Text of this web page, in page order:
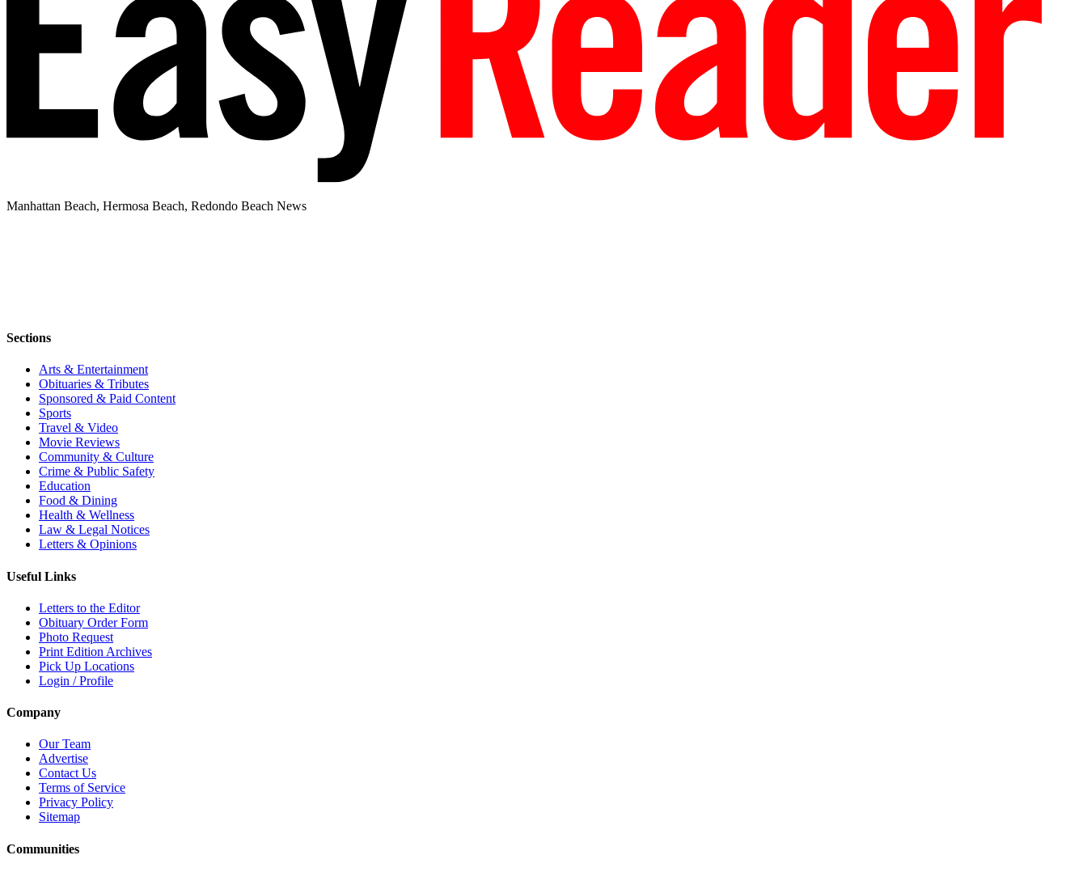
Manhattan Beach, Hermosa Beach, Redondo Beach News
Sections
Arts & Entertainment
Obituaries & Tributes
Sponsored & Paid Content
Sports
Travel & Video
Movie Reviews
Community & Culture
Crime & Public Safety
Education
Food & Dining
Health & Wellness
Law & Legal Notices
Letters & Opinions
Useful Links
Letters to the Editor
Obituary Order Form
Photo Request
Print Edition Archives
Pick Up Locations
Login / Profile
Company
Our Team
Advertise
Contact Us
Terms of Service
Privacy Policy
Sitemap
Communities